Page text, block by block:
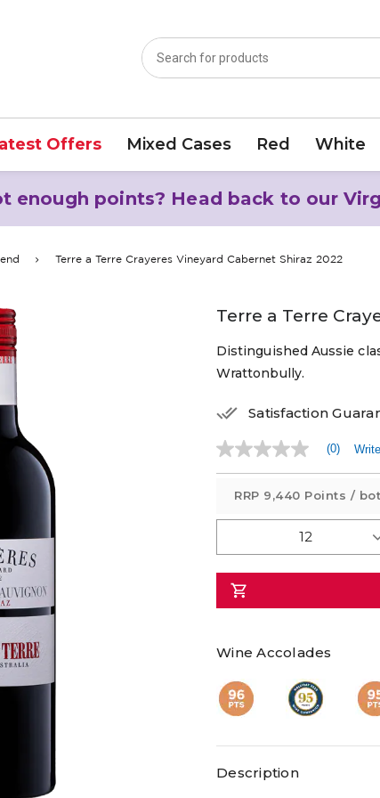
Offers Mixed Cases Red White
enough points? Head back to our
Terre a Terre Crayeres Vineyard Cabernet Shiraz 2022
Terre a Terre
Distinguished Aussie
Wrattonbully.
Satisfaction
No
rating
Same
(0)
RRP 9,440 Points /
Wine Accolades
Description